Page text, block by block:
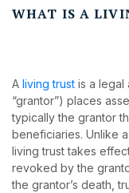
WHAT IS A
A living trust is a legal
“grantor”) places
typically the grantor
beneficiaries. Unlike
living trust takes
revoked by the
the grantor’s death,